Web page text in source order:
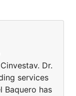
Dr.
services
Baquero has